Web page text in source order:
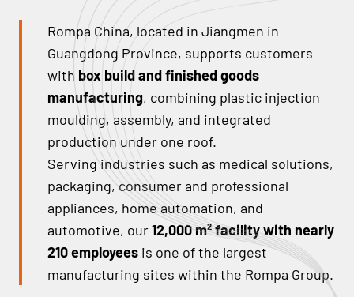
Rompa China, located in Jiangmen in
Guangdong Province, supports customers
with box build and finished goods
manufacturing, combining plastic injection
moulding, assembly, and integrated
production under one roof.
Serving industries such as medical solutions,
packaging, consumer and professional
appliances, home automation, and
automotive, our12,000 m² facility with nearly
210 employees is one of the largest
manufacturing sites within the Rompa Group.